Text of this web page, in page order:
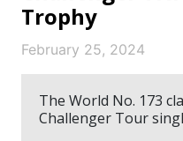
Trophy
February 25, 2024
The World No. 173
Challenger Tour